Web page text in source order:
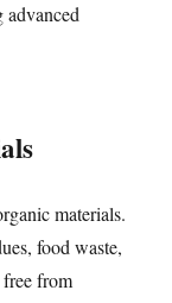
materials.
food waste,
free from